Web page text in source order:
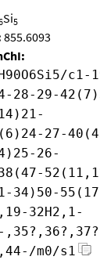
Si5
855.6093
c1-
28-29-
27-
26-
34)50-
32H2,1-
m0/s1